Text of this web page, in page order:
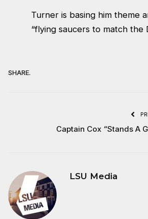
Turner is basing him theme
“flying saucers to match the
SHARE.
Captain Cox “Stands A
LSU Media